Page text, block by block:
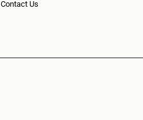
Contact Us